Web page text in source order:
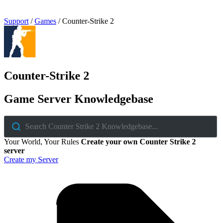
Support / Games / Counter-Strike 2
Counter-Strike 2
Game Server Knowledgebase
Search Counter Strike 2 Knowledgebase...
Your World, Your Rules Create your own Counter Strike 2
server
Create my Server